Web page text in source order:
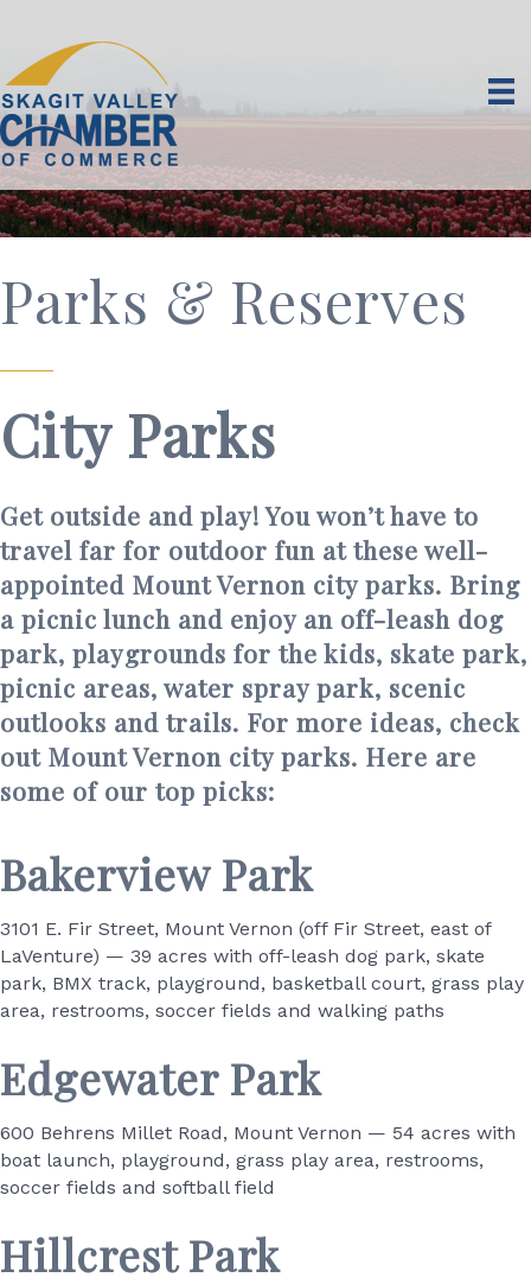
Parks & Reserves
City Parks
Get outside and play! You won’t have to
travel far for outdoor fun at these well-
appointed Mount Vernon city parks. Bring
a picnic lunch and enjoy an off-leash dog
park, playgrounds for the kids, skate park,
picnic areas, water spray park, scenic
outlooks and trails. For more ideas, check
out Mount Vernon city parks. Here are
some of our top picks:
Bakerview Park
3101 E. Fir Street, Mount Vernon (off Fir Street, east of
LaVenture) — 39 acres with off-leash dog park, skate
park, BMX track, playground, basketball court, grass play
area, restrooms, soccer fields and walking paths
Edgewater Park
600 Behrens Millet Road, Mount Vernon — 54 acres with
boat launch, playground, grass play area, restrooms,
soccer fields and softball field
Hillcrest Park